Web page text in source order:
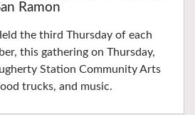
Ramon
the third Thursday of each
this gathering on Thursday,
Station Community Arts
trucks, and music.